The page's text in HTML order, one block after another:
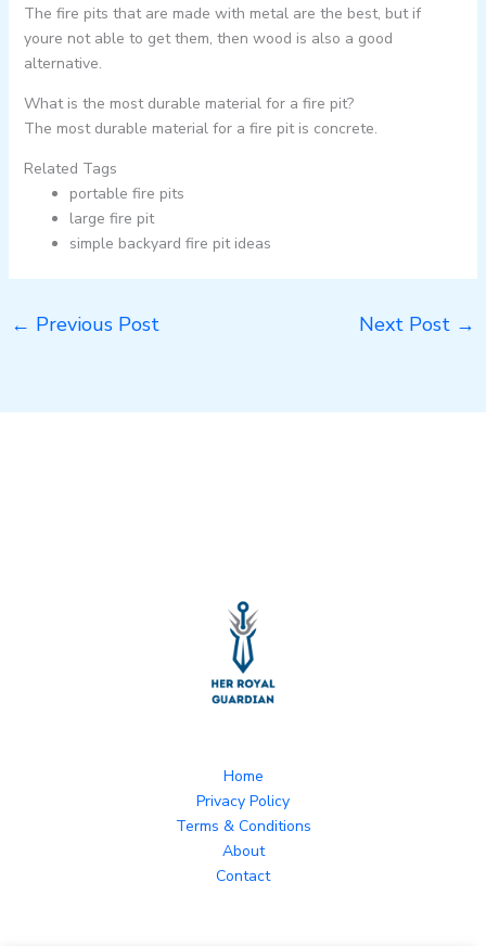
The fire pits that are made with metal are the best, but if
youre not able to get them, then wood is also a good
alternative.
What is the most durable material for a fire pit?
The most durable material for a fire pit is concrete.
Related Tags
portable fire pits
large fire pit
simple backyard fire pit ideas
← Previous Post Next Post →
Home
Privacy Policy
Terms & Conditions
About
Contact